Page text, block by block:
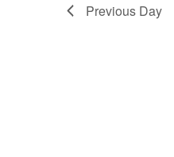
Previous Day